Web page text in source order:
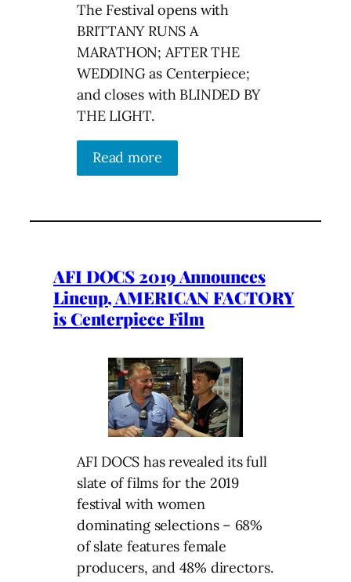
The Festival opens with
BRITTANY RUNS A
MARATHON; AFTER THE
WEDDING as Centerpiece;
and closes with BLINDED BY
THE LIGHT.
Read more
AFI DOCS 2019 Announces
Lineup, AMERICAN FACTORY
is Centerpiece Film
AFI DOCS has revealed its full
slate of films for the 2019
festival with women
dominating selections – 68%
of slate features female
producers, and 48% directors.